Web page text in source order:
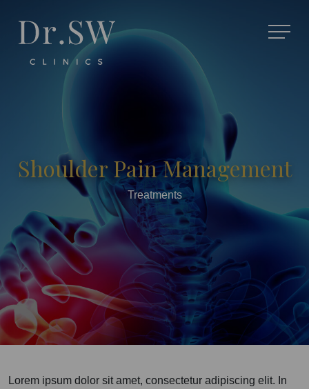
Shoulder Pain Management
Treatments
Lorem ipsum dolor sit amet, consectetur adipiscing elit. In